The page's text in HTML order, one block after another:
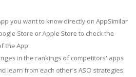
you want to know directly on AppSimilar
Store or Apple Store to check the
the App.
in the rankings of competitors' apps
learn from each other's ASO strategies.